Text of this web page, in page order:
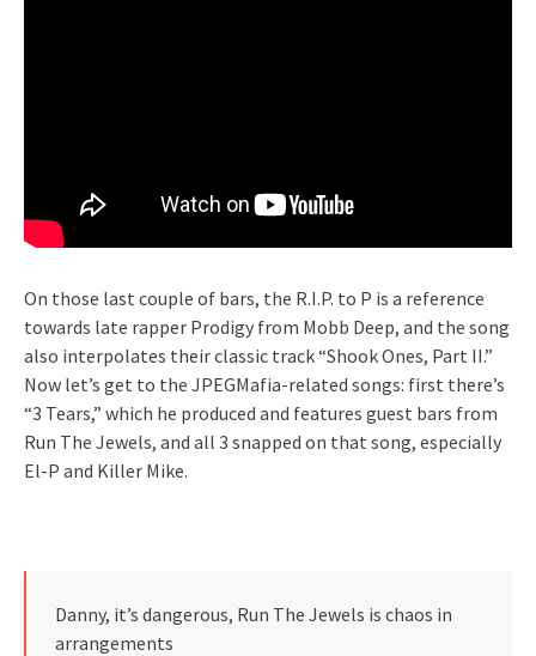
On those last couple of bars, the R.I.P. to P is a reference
towards late rapper Prodigy from Mobb Deep, and the song
also interpolates their classic track “Shook Ones, Part II.”
Now let’s get to the JPEGMafia-related songs: first there’s
“3 Tears,” which he produced and features guest bars from
Run The Jewels, and all 3 snapped on that song, especially
El-P and Killer Mike.
Danny, it’s dangerous, Run The Jewels is chaos in
arrangements